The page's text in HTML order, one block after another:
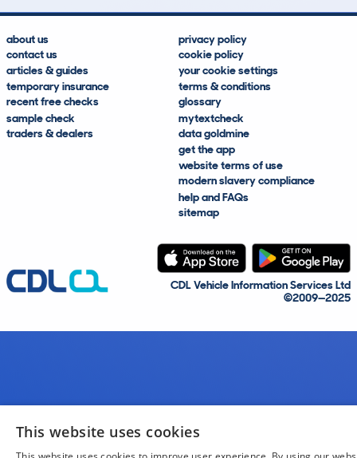
about us
contact us
articles & guides
temporary insurance
recent free checks
sample check
traders & dealers
privacy policy
cookie policy
your cookie settings
terms & conditions
glossary
mytextcheck
data goldmine
get the app
website terms of use
modern slavery compliance
help and FAQs
sitemap
CDL Vehicle Information Services Ltd
©2009—2025
This website uses cookies